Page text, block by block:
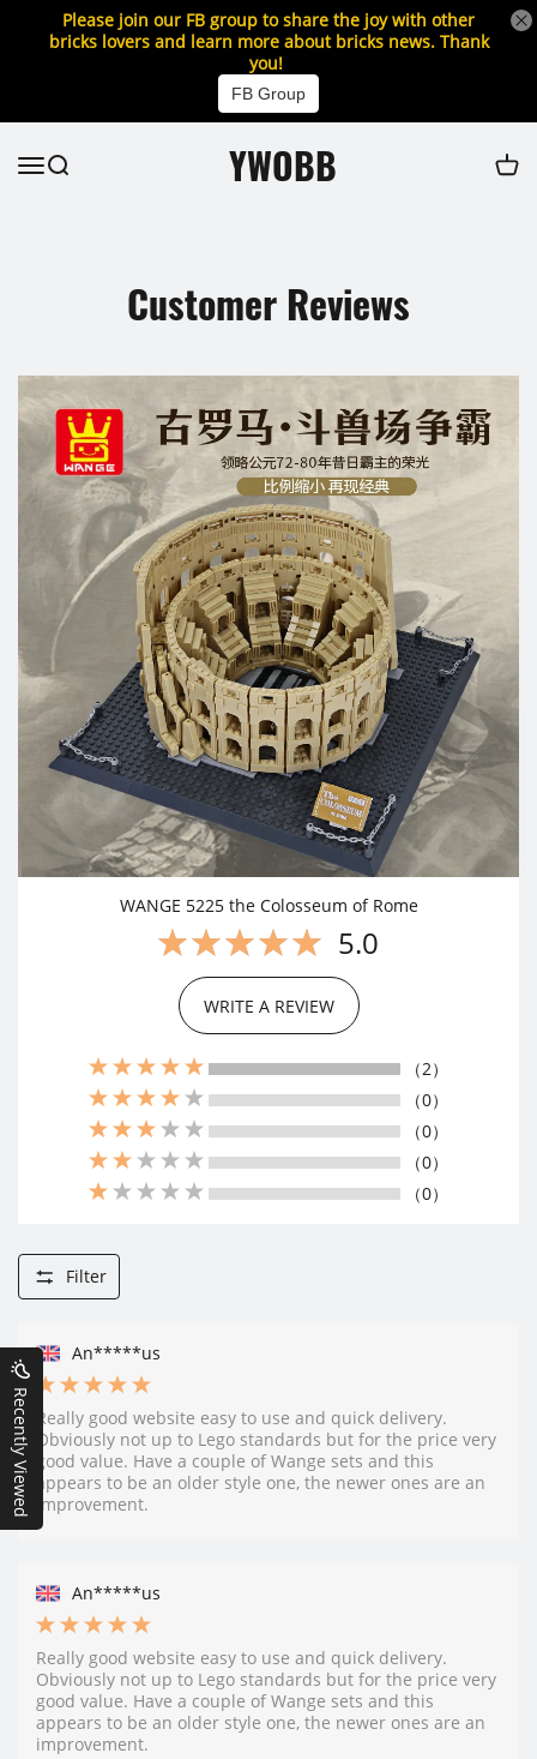
Please join our FB group to share the joy with other
bricks lovers and learn more about bricks news. Thank
you!
FB Group
YWOBB
Customer Reviews
WANGE 5225 the Colosseum of Rome
5.0
WRITE A REVIEW
（2）
（0）
（0）
（0）
（0）
Filter
An*****us
Really good website easy to use and quick delivery.
Obviously not up to Lego standards but for the price very
good value. Have a couple of Wange sets and this
appears to be an older style one, the newer ones are an
improvement.
An*****us
Really good website easy to use and quick delivery.
Obviously not up to Lego standards but for the price very
good value. Have a couple of Wange sets and this
appears to be an older style one, the newer ones are an
improvement.
Recently Viewed